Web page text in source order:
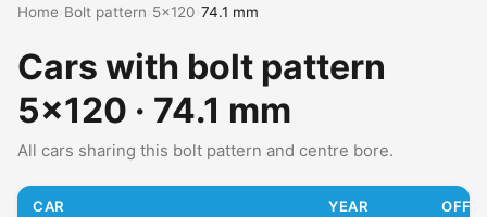
Home Bolt pattern 5x120 74.1 mm
Cars with bolt pattern
5x120 · 74.1 mm
All cars sharing this bolt pattern and centre bore.
CAR YEAR